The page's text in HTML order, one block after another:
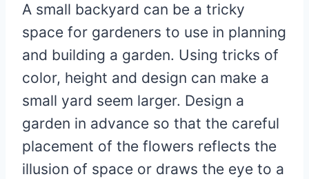
A small backyard can be a tricky
space for gardeners to use in planning
and building a garden. Using tricks of
color, height and design can make a
small yard seem larger. Design a
garden in advance so that the careful
placement of the flowers reflects the
illusion of space or draws the eye to a